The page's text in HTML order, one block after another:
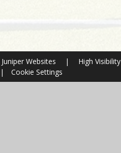
Juniper Websites | High Visibility
|
Cookie Settings